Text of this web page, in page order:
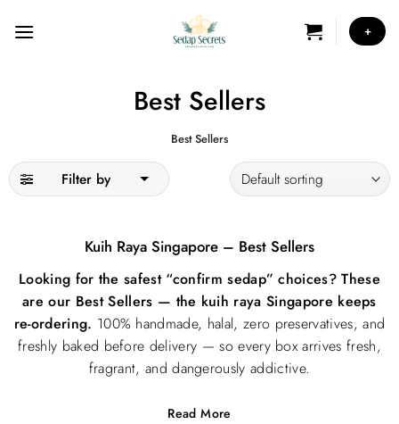
+
Best Sellers
Best Sellers
Filter by
Kuih Raya Singapore – Best Sellers
Looking for the safest “confirm sedap” choices? These
are our Best Sellers — the kuih raya Singapore keeps
re-ordering. 100% handmade, halal, zero preservatives, and
freshly baked before delivery — so every box arrives fresh,
fragrant, and dangerously addictive.
Read More